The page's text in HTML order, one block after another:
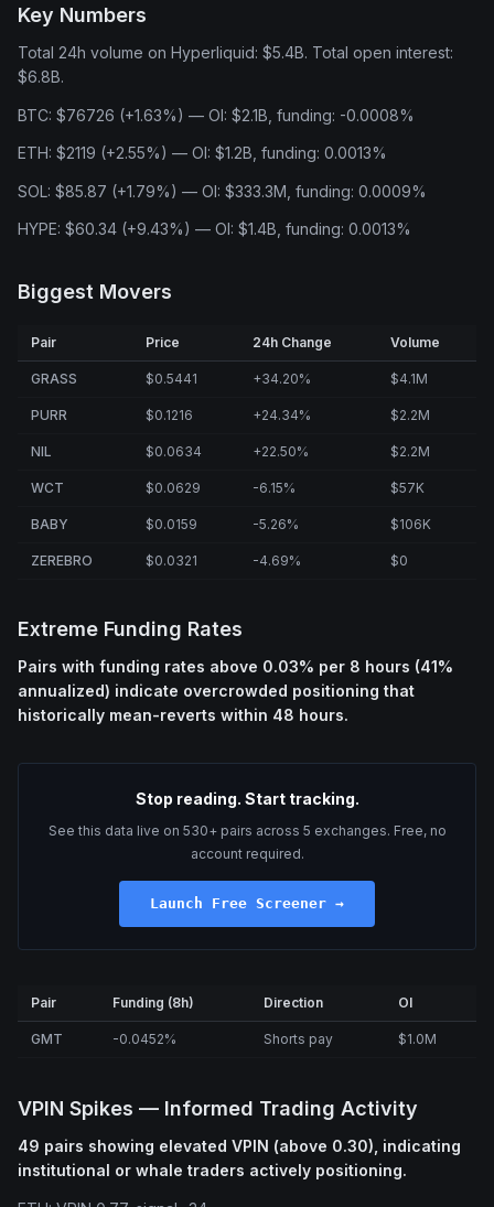
Key Numbers
Total 24h volume on Hyperliquid: $5.4B. Total open interest:
$6.8B.
BTC: $76726 (+1.63%) — OI: $2.1B, funding: -0.0008%
ETH: $2119 (+2.55%) — OI: $1.2B, funding: 0.0013%
SOL: $85.87 (+1.79%) — OI: $333.3M, funding: 0.0009%
HYPE: $60.34 (+9.43%) — OI: $1.4B, funding: 0.0013%
Biggest Movers
Pair Price 24h Change Volume
GRASS $0.5441 +34.20% $4.1M
PURR $0.1216 +24.34% $2.2M
NIL $0.0634 +22.50% $2.2M
WCT $0.0629 -6.15% $57K
BABY $0.0159 -5.26% $106K
ZEREBRO $0.0321 -4.69% $0
Extreme Funding Rates
Pairs with funding rates above 0.03% per 8 hours (41%
annualized) indicate overcrowded positioning that
historically mean-reverts within 48 hours.
Stop reading. Start tracking.
See this data live on 530+ pairs across 5 exchanges. Free, no
account required.
Launch Free Screener →
Pair Funding (8h) Direction OI
GMT -0.0452% Shorts pay $1.0M
VPIN Spikes — Informed Trading Activity
49 pairs showing elevated VPIN (above 0.30), indicating
institutional or whale traders actively positioning.